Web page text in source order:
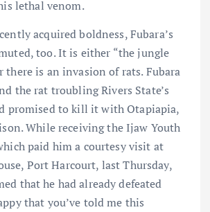
lethal venom.
acquired boldness, Fubara’s
too. It is either “the jungle
there is an invasion of rats. Fubara
the rat troubling Rivers State’s
promised to kill it with Otapiapia,
While receiving the Ijaw Youth
paid him a courtesy visit at
Port Harcourt, last Thursday,
that he had already defeated
that you’ve told me this